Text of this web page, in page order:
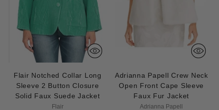
Flair Notched Collar Long
Sleeve 2 Button Closure
Solid Faux Suede Jacket
Flair
Adrianna Papell Crew Neck
Open Front Cape Sleeve
Faux Fur Jacket
Adrianna Papell